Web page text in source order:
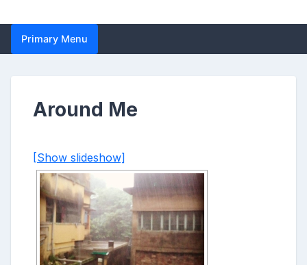
Primary Menu
Around Me
[Show slideshow]